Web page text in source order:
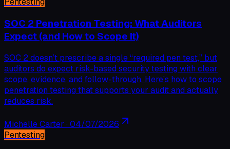
SOC 2 Penetration Testing: What Auditors
Expect (and How to Scope It)
SOC 2 doesn’t prescribe a single “required pen test,” but
auditors do expect risk-based security testing with clear
scope, evidence, and follow-through. Here’s how to scope
penetration testing that supports your audit and actually
reduces risk.
Michelle Carter ·04/07/2026
Pentesting